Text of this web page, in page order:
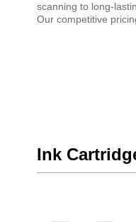
scanning to long-
Our competitive
Ink